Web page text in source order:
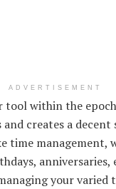
ADVERTISEMENT
within the
creates a decent
time management,
anniversaries,
your varied